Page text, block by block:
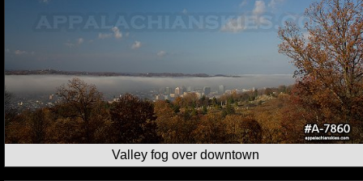
Valley fog over downtown